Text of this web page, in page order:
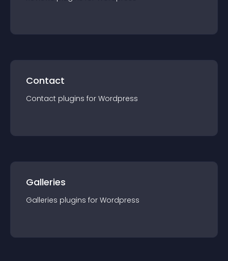
Contact
Contact plugins for Wordpress
Galleries
Galleries plugins for Wordpress